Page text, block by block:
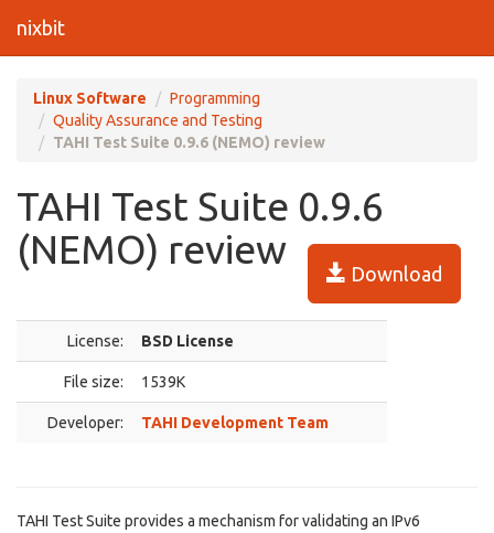
nixbit
Linux Software
Programming
Quality Assurance and Testing
TAHI Test Suite 0.9.6 (NEMO) review
TAHI Test Suite 0.9.6
(NEMO) review
Download
License: BSD License
File size: 1539K
Developer: TAHI Development Team
TAHI Test Suite provides a mechanism for validating an IPv6